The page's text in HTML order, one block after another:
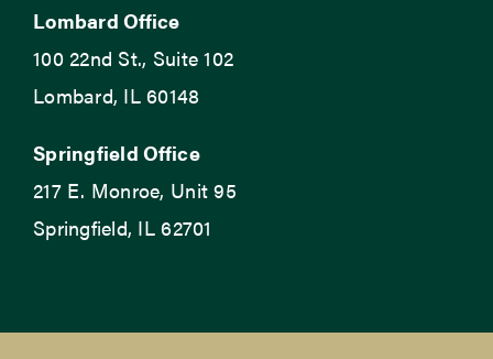
Lombard Office
100 22nd St., Suite 102
Lombard, IL 60148
Springfield Office
217 E. Monroe, Unit 95
Springfield, IL 62701